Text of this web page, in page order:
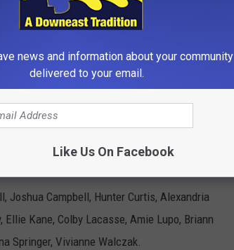
Farley, Ighor Felix, Mark Fuller, Zachary
Jackson, Chase Johnson, Richard Johnson,
Philbrook, Kiara Roberts, Madison
Worcester.
Joshua Campbell, Hunter Curtis, Alexandria
Ellie Kane, Colby Lacasse, Amie Lupo, Briann
Springer, Vivianne Walczak.
news and information about your community
delivered to your email.
Like Us On Facebook